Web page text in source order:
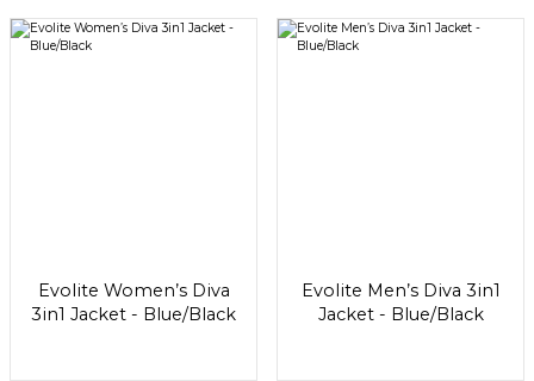
Evolite Women’s Diva
3in1 Jacket - Blue/Black
Evolite Men’s Diva 3in1
Jacket - Blue/Black